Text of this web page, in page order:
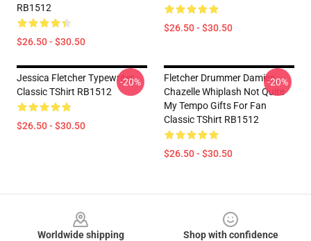
RB1512
$26.50 - $30.50
$26.50 - $30.50
Jessica Fletcher Typewriter
Classic TShirt RB1512
$26.50 - $30.50
-20%
Fletcher Drummer Damien
Chazelle Whiplash Not Quite
My Tempo Gifts For Fan
Classic TShirt RB1512
$26.50 - $30.50
-20%
Worldwide shipping
Shop with confidence